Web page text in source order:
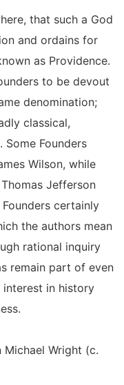
that such a God
and ordains for
as Providence.
to be devout
denomination;
classical,
Founders
Wilson, while
Jefferson
certainly
the authors mean
rational inquiry
remain part of even
interest in history
Wright (c.